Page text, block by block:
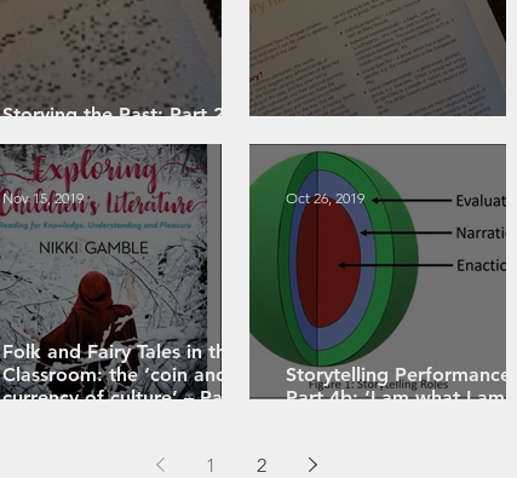
Storying the Past: Part 2 -
Folk and Fairy Tales in the
Classroom: the ‘coin and
currency of culture’ – Part 2
Nov 15, 2019
Storytelling Performance
Part 4b: ‘I am what I am’ –
Oct 26, 2019
1 2